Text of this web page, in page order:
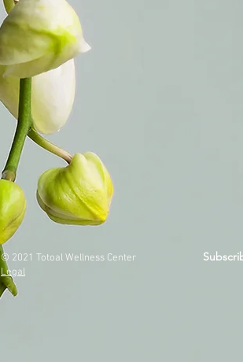
© 2021 Totoal Wellness Center
Legal